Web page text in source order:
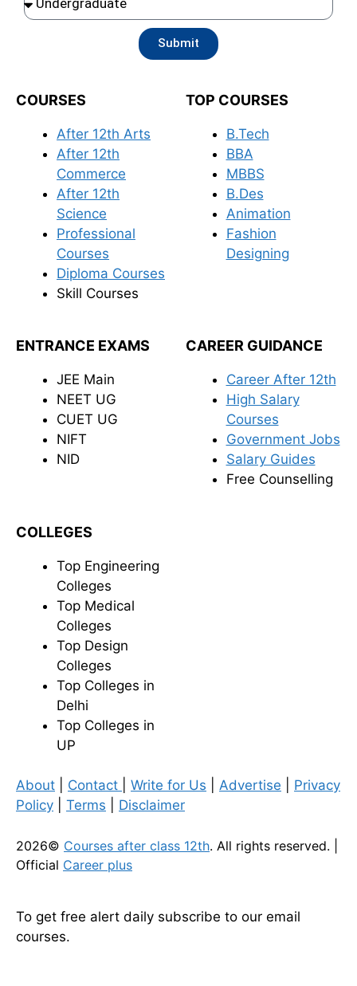
Submit
COURSES
After 12th Arts
After 12th
Commerce
After 12th
Science
Professional
Courses
Diploma Courses
Skill Courses
TOP COURSES
B.Tech
BBA
MBBS
B.Des
Animation
Fashion
Designing
ENTRANCE EXAMS
JEE Main
NEET UG
CUET UG
NIFT
NID
CAREER GUIDANCE
Career After 12th
High Salary
Courses
Government Jobs
Salary Guides
Free Counselling
COLLEGES
Top Engineering
Colleges
Top Medical
Colleges
Top Design
Colleges
Top Colleges in
Delhi
Top Colleges in
UP
About Contact Write for Us Advertise
Privacy
Policy
Terms Disclaimer
2026© Courses after class 12th. All rights reserved. |
Official Career plus
To get free alert daily subscribe to our email
courses.